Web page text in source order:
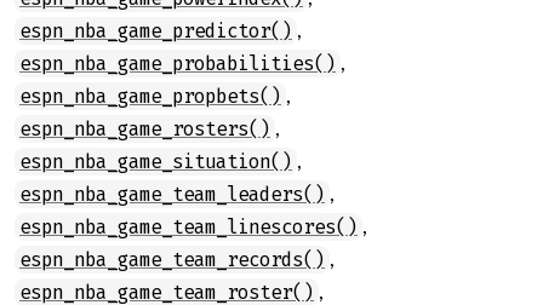
espn_nba_game_predictor() ,
espn_nba_game_probabilities() ,
espn_nba_game_propbets() ,
espn_nba_game_rosters() ,
espn_nba_game_situation() ,
espn_nba_game_team_leaders() ,
espn_nba_game_team_linescores() ,
espn_nba_game_team_records() ,
espn_nba_game_team_roster() ,